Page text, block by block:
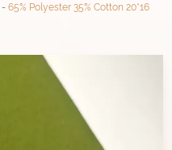
-65% Polyester 35% Cotton 20*16